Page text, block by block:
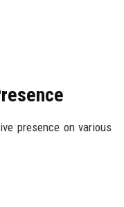
presence on various